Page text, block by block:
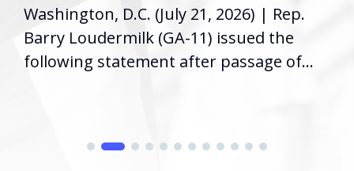
Washington, D.C. (July 21, 2026) | Rep.
Barry Loudermilk (GA-11) issued the
following statement after passage of...